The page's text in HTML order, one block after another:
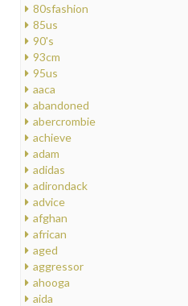
80sfashion
85us
90's
93cm
95us
aaca
abandoned
abercrombie
achieve
adam
adidas
adirondack
advice
afghan
african
aged
aggressor
ahooga
aida